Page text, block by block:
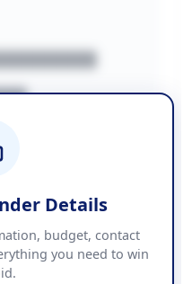
Details
budget, contact
you need to win